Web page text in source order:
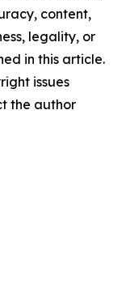
content,
legality, or
in this article.
issues
the author